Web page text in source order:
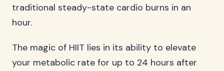
traditional steady-state cardio burns in an
hour.
The magic of HIIT lies in its ability to elevate
your metabolic rate for up to 24 hours after